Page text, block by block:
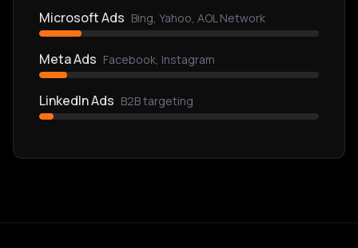
Microsoft Ads Bing, Yahoo, AOL Network
Meta Ads Facebook, Instagram
LinkedIn Ads B2B targeting